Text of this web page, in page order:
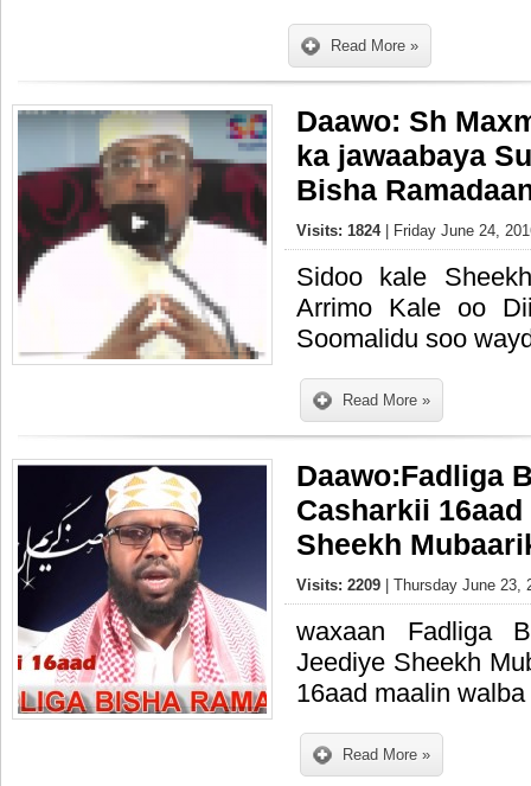
Read More »
Daawo: Sh
ka jawaabaya
Bisha
Visits: 1824 | Friday June 24,
Sidoo kale
Arrimo Kale oo
Soomalidu soo
Read More »
Daawo:Fadliga
Casharkii
Sheekh
Visits: 2209 | Thursday June 23,
waxaan Fadliga
Jeediye Sheekh
16aad maalin
Read More »